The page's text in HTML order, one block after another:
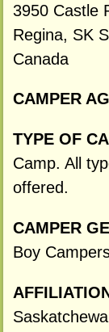
3950 Castle
Regina, SK
Canada
CAMPER
TYPE OF
Camp. All
offered.
CAMPER
Boy